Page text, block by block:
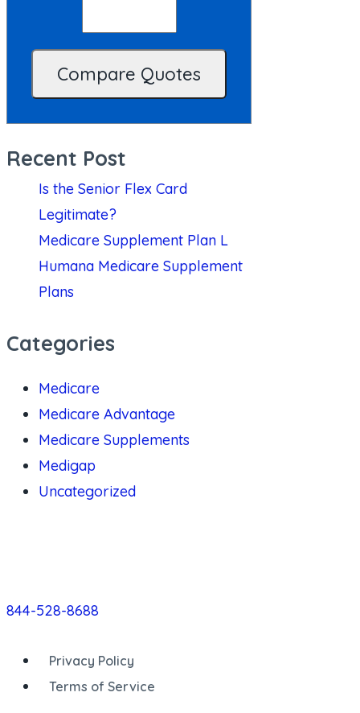
Recent Post
Is the Senior Flex Card
Legitimate?
Medicare Supplement Plan L
Humana Medicare Supplement
Plans
Categories
Medicare
Medicare Advantage
Medicare Supplements
Medigap
Uncategorized
844-528-8688
Privacy Policy
Terms of Service